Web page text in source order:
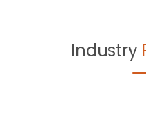
Industry